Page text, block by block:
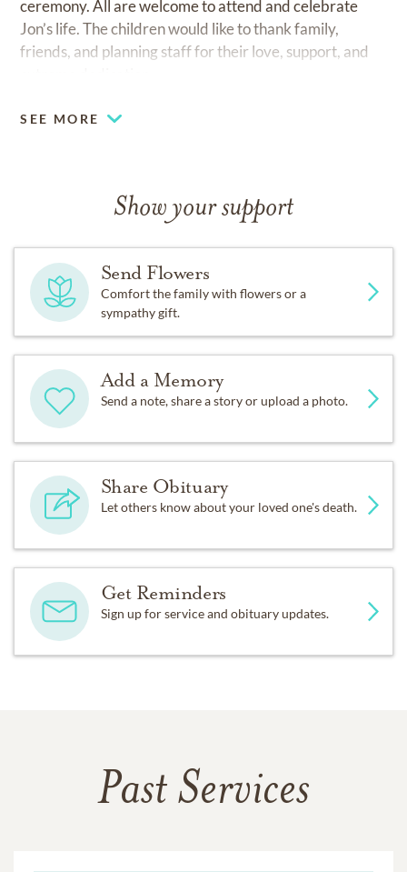
ceremony. All are welcome to attend and celebrate
Jon’s life. The children would like to thank family,
friends, and planning staff for their love, support, and
SEE MORE
Show your support
Send Flowers
Comfort the family with flowers or a
sympathy gift.
Add a Memory
Send a note, share a story or upload a photo.
Share Obituary
Let others know about your loved one's death.
Get Reminders
Sign up for service and obituary updates.
Past Services